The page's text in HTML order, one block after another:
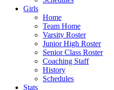
Girls
Home
Team Home
Varsity Roster
Junior High Roster
Senior Class Roster
Coaching Staff
History
Schedules
Stats